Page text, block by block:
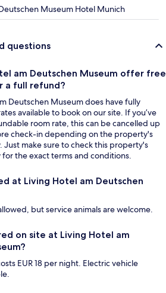
Museum Hotel Munich
questions
am Deutschen Museum offer free
a full refund?
Deutschen Museum does have fully
available to book on our site. If you’ve
room rate, this can be cancelled up
check-in depending on the property's
Just make sure to check this property's
the exact terms and conditions.
at Living Hotel am Deutschen
but service animals are welcome.
on site at Living Hotel am
EUR 18 per night. Electric vehicle